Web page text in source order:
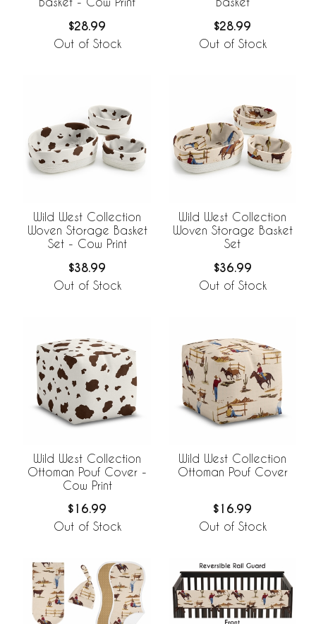
$28.99
Out of Stock
$28.99
Out of Stock
Wild West Collection
Woven Storage Basket
Set - Cow Print
$38.99
Out of Stock
Wild West Collection
Woven Storage Basket
Set
$36.99
Out of Stock
Wild West Collection
Ottoman Pouf Cover -
Cow Print
$16.99
Out of Stock
Wild West Collection
Ottoman Pouf Cover
$16.99
Out of Stock